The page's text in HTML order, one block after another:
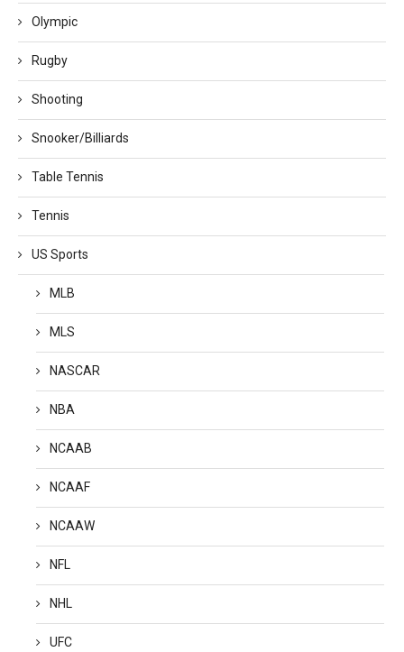
Olympic
Rugby
Shooting
Snooker/Billiards
Table Tennis
Tennis
US Sports
MLB
MLS
NASCAR
NBA
NCAAB
NCAAF
NCAAW
NFL
NHL
UFC